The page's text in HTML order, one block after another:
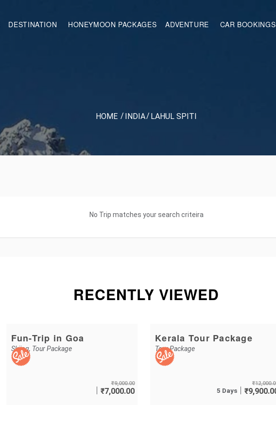
DESTINATION HONEYMOON PACKAGES ADVENTURE CAR BOOKINGS
HOME INDIA LAHUL SPITI
No Trip matches your search criteira
RECENTLY VIEWED
Fun-Trip in Goa
Skiing, Tour Package
₹9,000.00
₹7,000.00
Kerala Tour Package
Tour Package
5 Days
₹
₹